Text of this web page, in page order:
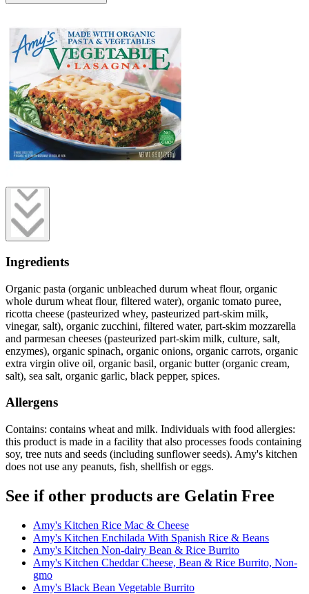
Ingredients
Organic pasta (organic unbleached durum wheat flour, organic
whole durum wheat flour, filtered water), organic tomato puree,
ricotta cheese (pasteurized whey, pasteurized part-skim milk,
vinegar, salt), organic zucchini, filtered water, part-skim mozzarella
and parmesan cheeses (pasteurized part-skim milk, culture, salt,
enzymes), organic spinach, organic onions, organic carrots, organic
extra virgin olive oil, organic basil, organic butter (organic cream,
salt), sea salt, organic garlic, black pepper, spices.
Allergens
Contains: contains wheat and milk. Individuals with food allergies:
this product is made in a facility that also processes foods containing
soy, tree nuts and seeds (including sunflower seeds). Amy's kitchen
does not use any peanuts, fish, shellfish or eggs.
See if other products are Gelatin Free
Amy's Kitchen Rice Mac & Cheese
Amy's Kitchen Enchilada With Spanish Rice & Beans
Amy's Kitchen Non-dairy Bean & Rice Burrito
Amy's Kitchen Cheddar Cheese, Bean & Rice Burrito, Non-
gmo
Amy's Black Bean Vegetable Burrito